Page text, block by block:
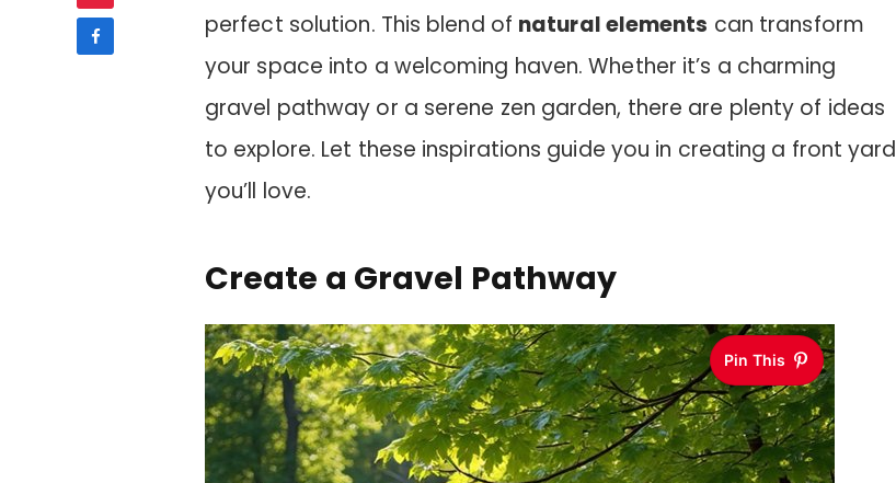
perfect solution. This blend of natural elements can transform
your space into a welcoming haven. Whether it’s a charming
gravel pathway or a serene zen garden, there are plenty of ideas
to explore. Let these inspirations guide you in creating a front yard
you’ll love.
Create a Gravel Pathway
Pin This